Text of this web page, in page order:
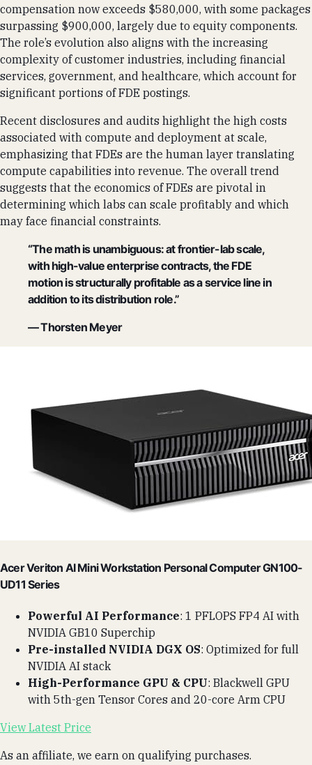
compensation now exceeds $580,000, with some packages
surpassing $900,000, largely due to equity components.
The role’s evolution also aligns with the increasing
complexity of customer industries, including financial
services, government, and healthcare, which account for
significant portions of FDE postings.
Recent disclosures and audits highlight the high costs
associated with compute and deployment at scale,
emphasizing that FDEs are the human layer translating
compute capabilities into revenue. The overall trend
suggests that the economics of FDEs are pivotal in
determining which labs can scale profitably and which
may face financial constraints.
“The math is unambiguous: at frontier-lab scale,
with high-value enterprise contracts, the FDE
motion is structurally profitable as a service line in
addition to its distribution role.”
— Thorsten Meyer
Acer Veriton AI Mini Workstation Personal Computer GN100-
UD11 Series
Powerful AI Performance: 1 PFLOPS FP4 AI with
NVIDIA GB10 Superchip
Pre-installed NVIDIA DGX OS: Optimized for full
NVIDIA AI stack
High-Performance GPU & CPU: Blackwell GPU
with 5th-gen Tensor Cores and 20-core Arm CPU
View Latest Price
As an affiliate, we earn on qualifying purchases.